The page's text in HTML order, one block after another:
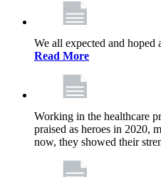
We all expected and hoped
Read More
Working in the healthcare
praised as heroes in 2020,
now, they showed their